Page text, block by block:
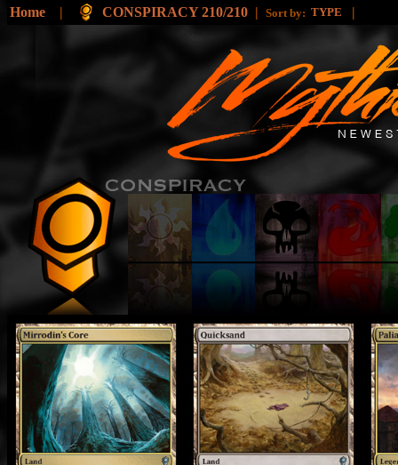
Home | CONSPIRACY 210/210 | Sort by: TYPE |